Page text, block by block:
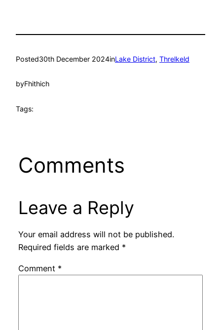
Posted30th December 2024inLake District, Threlkeld
byFhithich
Tags:
Comments
Leave a Reply
Your email address will not be published.
Required fields are marked *
Comment *